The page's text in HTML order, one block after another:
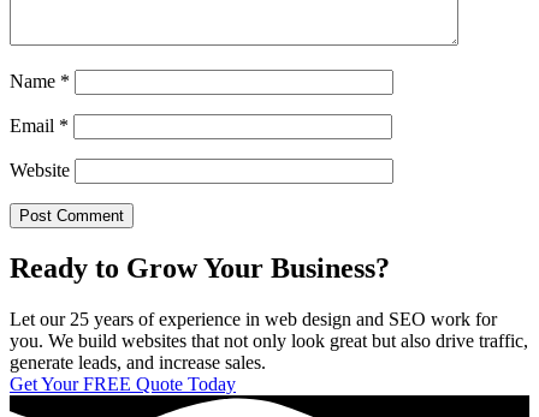
Name *
Email *
Website
Ready to Grow Your Business?
Let our 25 years of experience in web design and SEO work for
you. We build websites that not only look great but also drive traffic,
generate leads, and increase sales.
Get Your FREE Quote Today